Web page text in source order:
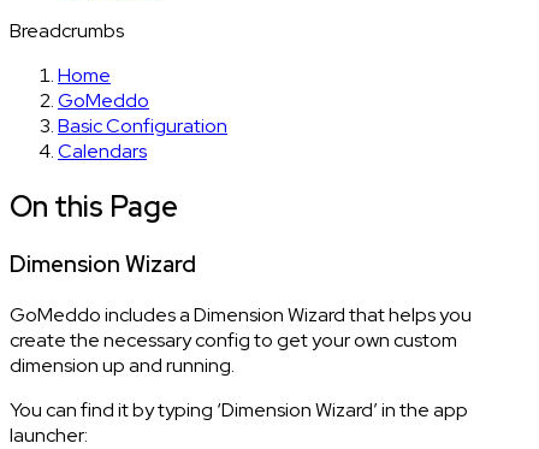
Breadcrumbs
Home
GoMeddo
Basic Configuration
Calendars
On this Page
Dimension Wizard
GoMeddo includes a Dimension Wizard that helps you
create the necessary config to get your own custom
dimension up and running.
You can find it by typing ‘Dimension Wizard’ in the app
launcher: